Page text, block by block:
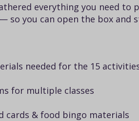
everything you need to
so you can open the box and
needed for the 15
for multiple classes
cards & food bingo materials